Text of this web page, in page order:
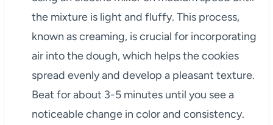
the mixture is light and fluffy. This process,
known as creaming, is crucial for incorporating
air into the dough, which helps the cookies
spread evenly and develop a pleasant texture.
Beat for about 3-5 minutes until you see a
noticeable change in color and consistency.